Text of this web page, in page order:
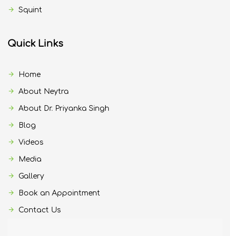
Squint
Quick Links
Home
About Neytra
About Dr. Priyanka Singh
Blog
Videos
Media
Gallery
Book an Appointment
Contact Us